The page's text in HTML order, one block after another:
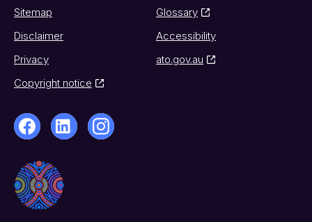
Sitemap
Glossary
Disclaimer
Accessibility
Privacy
ato.gov.au
Copyright notice